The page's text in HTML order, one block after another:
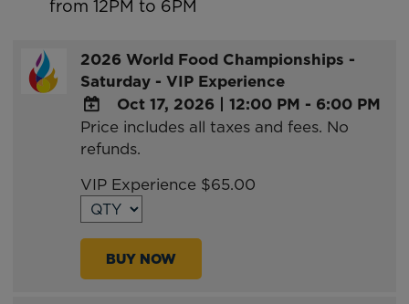
from 12PM to 6PM
2026 World Food Championships -
Saturday - VIP Experience
ADD
TO
Calendar
Outlook
Oct 17, 2026 | 12:00 PM - 6:00 PM
Price includes all taxes and fees. No
refunds.
VIP Experience $65.00
BUY NOW